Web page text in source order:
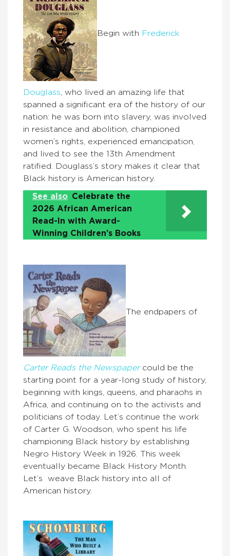
Begin with Frederick
Douglass , who lived an amazing life that
spanned a significant era of the history of our
nation: he was born into slavery, was involved
in resistance and abolition, championed
women’s rights, experienced emancipation,
and lived to see the 13th Amendment
ratified. Douglass’s story makes it clear that
Black history is American history.
See also Celebrate the
2026 African American
Read-In with Award-
Winning Children’s Books
The endpapers of
Carter Reads the Newspaper could be the
starting point for a year-long study of history,
beginning with kings, queens, and pharaohs in
Africa, and continuing on to the activists and
politicians of today. Let’s continue the work
of Carter G. Woodson, who spent his life
championing Black history by establishing
Negro History Week in 1926. This week
eventually became Black History Month.
Let’s weave Black history into all of
American history.